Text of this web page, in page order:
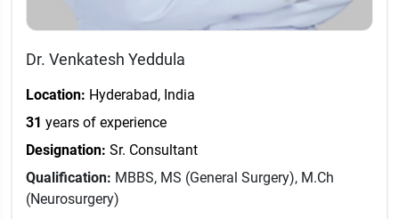
Dr. Venkatesh Yeddula
Location: Hyderabad, India
31 years of experience
Designation: Sr. Consultant
Qualification: MBBS, MS (General Surgery), M.Ch
(Neurosurgery)